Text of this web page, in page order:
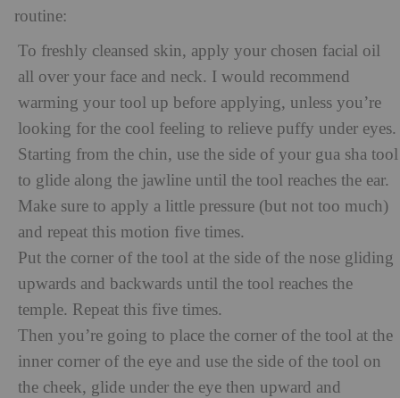
routine:
To freshly cleansed skin, apply your chosen facial oil
all over your face and neck. I would recommend
warming your tool up before applying, unless you’re
looking for the cool feeling to relieve puffy under eyes.
Starting from the chin, use the side of your gua sha tool
to glide along the jawline until the tool reaches the ear.
Make sure to apply a little pressure (but not too much)
and repeat this motion five times.
Put the corner of the tool at the side of the nose gliding
upwards and backwards until the tool reaches the
temple. Repeat this five times.
Then you’re going to place the corner of the tool at the
inner corner of the eye and use the side of the tool on
the cheek, glide under the eye then upward and